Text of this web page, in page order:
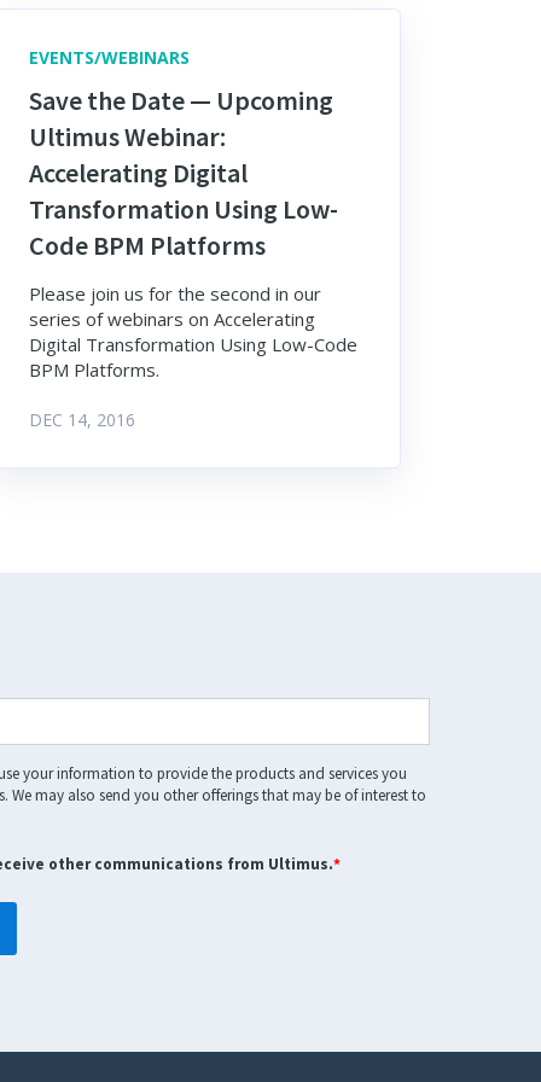
EVENTS/WEBINARS
Save the Date — Upcoming
Ultimus Webinar:
Accelerating Digital
Transformation Using Low-
Code BPM Platforms
Please join us for the second in our
series of webinars on Accelerating
Digital Transformation Using Low-Code
BPM Platforms.
DEC 14, 2016
your information to provide the products and services you
We may also send you other offerings that may be of interest to
other communications from Ultimus.*